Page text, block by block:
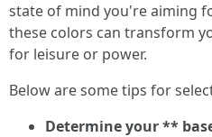
state of mind you're aiming
these colors can transform
for leisure or power.
Below are some tips for
Determine your **